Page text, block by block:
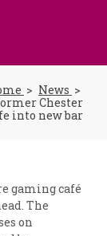
News
Chester
into new bar
gaming café
The
on